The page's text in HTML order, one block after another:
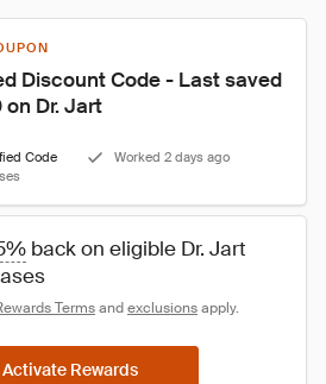
Discount Code - Last saved
Dr. Jart
Code
Worked 2 days ago
back on eligible Dr. Jart
Terms and exclusions apply.
Activate Rewards